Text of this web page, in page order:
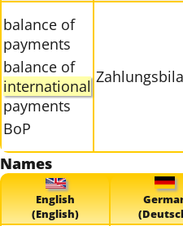
balance of
payments
balance of
international
payments
BoP
Names
English
(English)